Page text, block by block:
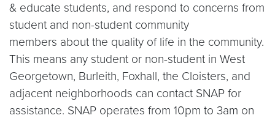
& educate students, and respond to concerns from
student and non-student community
members about the quality of life in the community.
This means any student or non-student in West
Georgetown, Burleith, Foxhall, the Cloisters, and
adjacent neighborhoods can contact SNAP for
assistance. SNAP operates from 10pm to 3am on